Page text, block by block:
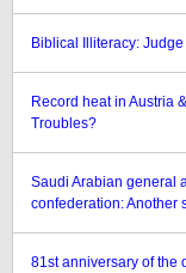
Biblical Illiteracy:
Record heat in Austria
Troubles?
Saudi Arabian general
confederation: Another
81st anniversary of the